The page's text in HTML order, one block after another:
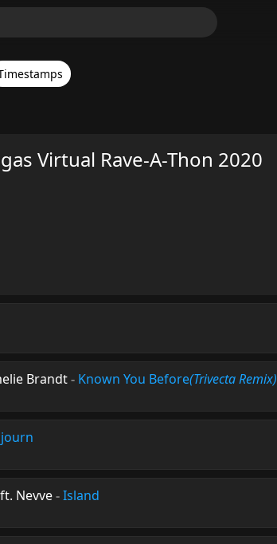
Virtual Rave-A-Thon 2020
Brandt- Known You Before(Trivecta Remix)
Nevve-Island